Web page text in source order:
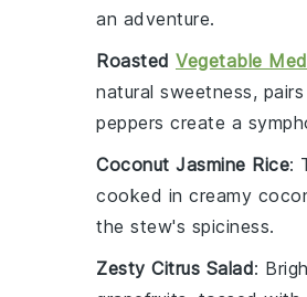
an adventure.
Roasted Vegetable
natural sweetness,
peppers create a
Coconut Jasmine Rice:
cooked in creamy
the stew's spiciness.
Zesty Citrus Salad: